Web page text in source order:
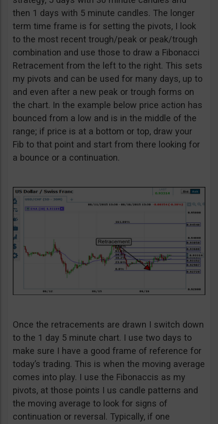
then 1 days with 5 minute candles. The longer
term time frame is for setting the pivots, I look
to the most recent trough/peak or peak/trough
combination and use those to draw a Fibonacci
Retracement from the left to the right. This sets
my pivots and can be used for many days, up to
and even after a new peak or trough forms on
the chart. In the example below price action has
bounced from a low and is in the middle of the
range; if price is at a bottom or top, draw your
Fib to that point and start from there looking for
a bounce or a continuation.
Once the retracements are drawn I switch down
to the 1 day 5 minute chart. I use two days to
make sure I have a good frame of reference for
today’s trading. This is when the moving average
comes into play. I use the Fibonaccis as my
pivots, at those points I us candle patterns and
the moving average to look for signs of
continuation or reversal. Typically, if one